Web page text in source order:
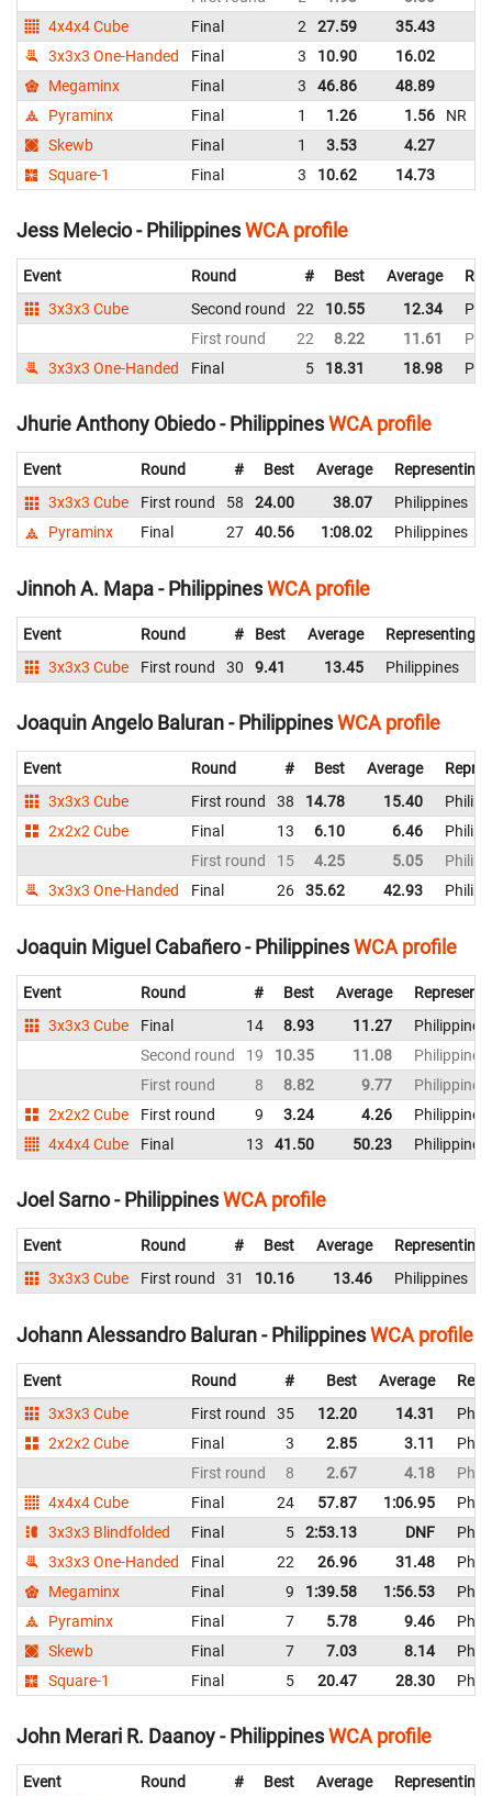
4x4x4 Cube
Final 2 27.59 35.43
3x3x3 One-Handed
Final 3 10.90 16.02
Megaminx
Final 3 46.86 48.89
Pyraminx
Final 1 1.26 1.56 NR
Skewb
Final 1 3.53 4.27
Square-1
Final 3 10.62 14.73
Jess Melecio - PhilippinesWCA profile
Event Round # Best Average
3x3x3 Cube
Second round 22 10.55 12.34
First round
22 8.22 11.61
3x3x3 One-Handed
Final 5 18.31 18.98
Jhurie Anthony Obiedo - PhilippinesWCA profile
Event Round # Best Average
Representing
3x3x3 Cube
First round 58 24.00 38.07
Philippines
Pyraminx
Final 27 40.56 1:08.02 Philippines
Jinnoh A. Mapa - PhilippinesWCA profile
Event Round # Best Average
Representing
3x3x3 Cube
First round 30 9.41 13.45 Philippines
Joaquin Angelo Baluran - PhilippinesWCA profile
Event Round # Best Average
3x3x3 Cube
First round 38 14.78 15.40
2x2x2 Cube
Final 13 6.10 6.46
First round
15 4.25 5.05
3x3x3 One-Handed
Final 26 35.62 42.93
Joaquin Miguel Cabañero - PhilippinesWCA profile
Event Round # Best Average
3x3x3 Cube
Final 14 8.93 11.27
Philippines
Second round
19 10.35 11.08
Philippines
First round
8 8.82 9.77
Philippines
2x2x2 Cube
First round 9 3.24 4.26
Philippines
4x4x4 Cube
Final 13 41.50 50.23 Philippines
Joel Sarno - PhilippinesWCA profile
Event Round # Best Average
Representing
3x3x3 Cube
First round 31 10.16 13.46 Philippines
Johann Alessandro Baluran - PhilippinesWCA profile
Event Round # Best Average
3x3x3 Cube
First round 35 12.20 14.31
2x2x2 Cube
Final 3 2.85 3.11
First round
8 2.67 4.18
4x4x4 Cube
Final 24 57.87 1:06.95
3x3x3 Blindfolded
Final 5 2:53.13 DNF
3x3x3 One-Handed
Final 22 26.96 31.48
Megaminx
Final 9 1:39.58 1:56.53
Pyraminx
Final 7 5.78 9.46
Skewb
Final 7 7.03 8.14
Square-1
Final 5 20.47 28.30
John Merari R. Daanoy - PhilippinesWCA profile
Event Round # Best Average
Representing